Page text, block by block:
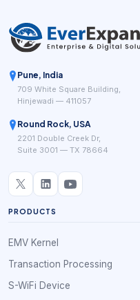
Pune, India
709 White Square Building,
Hinjewadi — 411057
Round Rock, USA
2201 Double Creek Dr,
Suite 3001 — TX 78664
PRODUCTS
EMV Kernel
Transaction Processing
S-WiFi Device